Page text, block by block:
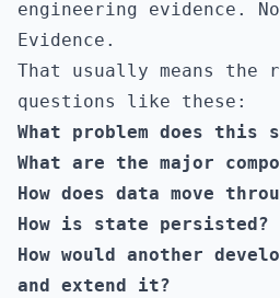
engineering evidence.
Evidence.
That usually means the
questions like these:
What problem does this
What are the major
How does data move
How is state persisted?
How would another
and extend it?